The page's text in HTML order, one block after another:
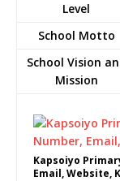
Level
School Motto
School Vision
Mission
Kapsoiyo
Email, Website,